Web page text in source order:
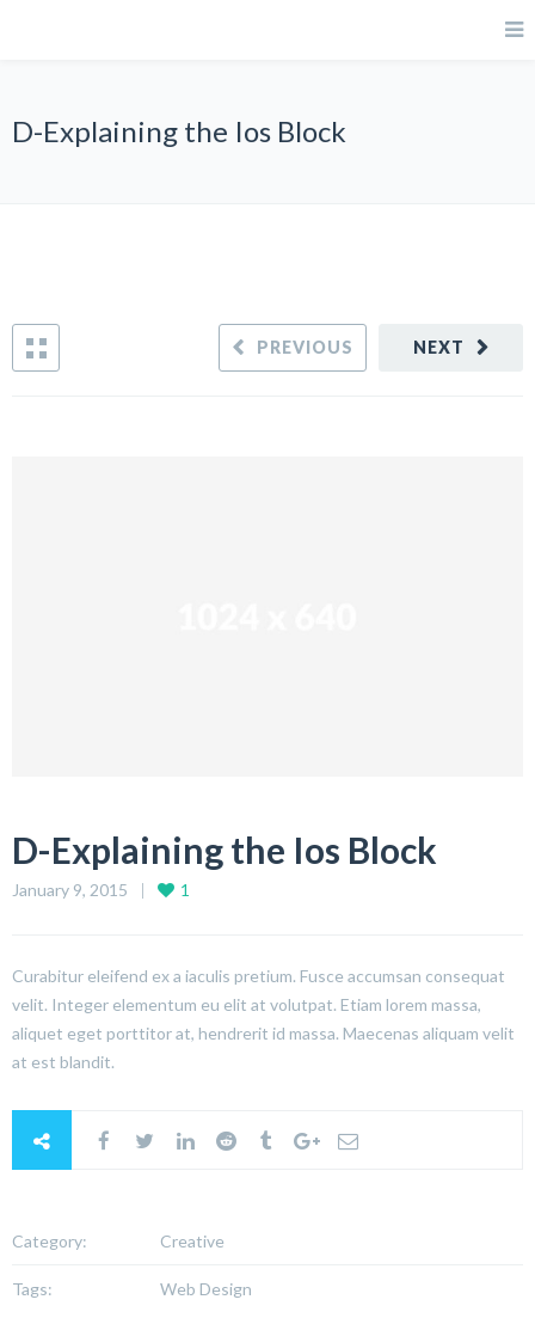
D-Explaining the Ios Block
NEXT
PREVIOUS
D-Explaining the Ios Block
January 9, 2015 1
Curabitur eleifend ex a iaculis pretium. Fusce accumsan consequat
velit. Integer elementum eu elit at volutpat. Etiam lorem massa,
aliquet eget porttitor at, hendrerit id massa. Maecenas aliquam velit
at est blandit.
Category: Creative
Tags: Web Design